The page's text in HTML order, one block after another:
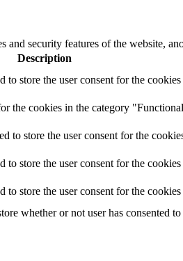
and security features of the website,
Description
store the user consent for the
the cookies in the category
store the user consent for the
store the user consent for the
store the user consent for the
whether or not user has consented